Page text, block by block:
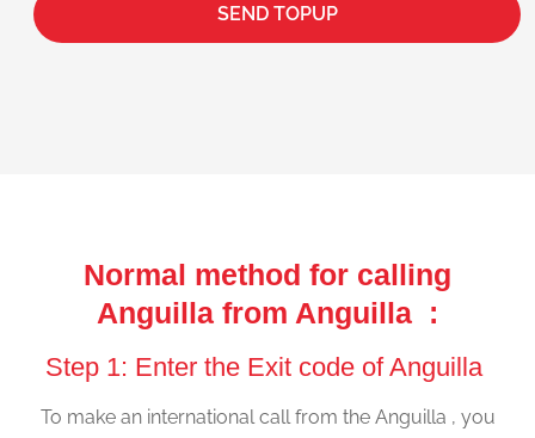
SEND TOPUP
Normal method for calling
Anguilla from Anguilla :
Step 1: Enter the Exit code of Anguilla
To make an international call from the Anguilla , you